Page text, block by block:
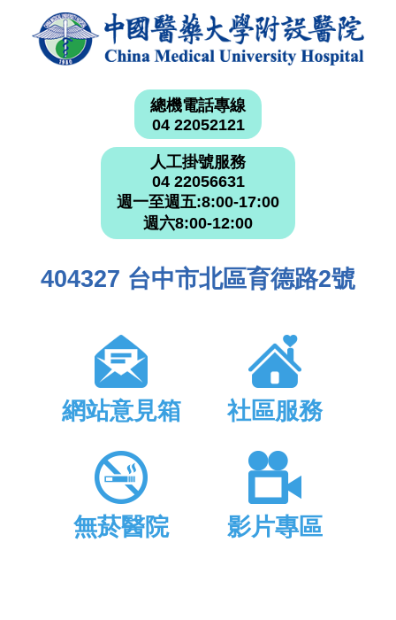
總機電話專線
04 22052121
人工掛號服務
04 22056631
週一至週五:8:00-17:00
週六8:00-12:00
404327 台中市北區育德路2號
網站意見箱 社區服務
無菸醫院 影片專區